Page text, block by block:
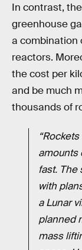
In contrast,
greenhouse
a combination
reactors.
the cost per
and be much
thousands of
amounts
fast. The
with
a Lunar
planned
mass